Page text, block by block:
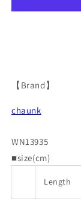
Pants
【Brand】
chaunk
WN13935
■size(cm)
Length